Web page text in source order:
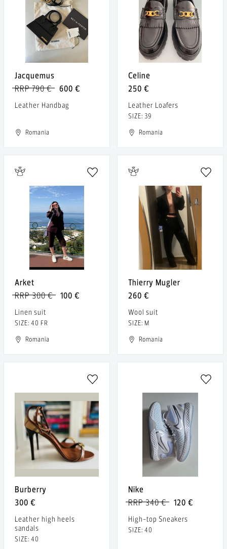
Jacquemus
600 €
RRP 790 €
Leather Handbag
Romania
Celine
250 €
Leather Loafers
SIZE: 39
Romania
Arket
100 €
RRP 300 €
Linen suit
SIZE: 40 FR
Romania
Thierry Mugler
260 €
Wool suit
SIZE: M
Romania
Burberry
300 €
Leather high heels
sandals
SIZE: 40
Nike
120 €
RRP 340 €
High-top Sneakers
SIZE: 40